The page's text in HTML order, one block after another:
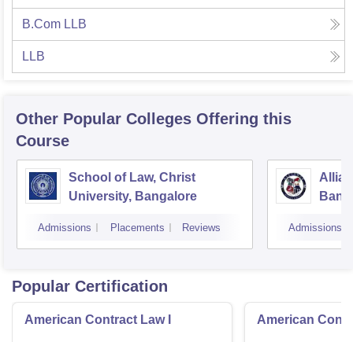
B.Com LLB
LLB
Other Popular Colleges Offering this
Course
School of Law, Christ
University, Bangalore
Admissions Placements Reviews Admissions
Popular Certification
American Contract Law I American